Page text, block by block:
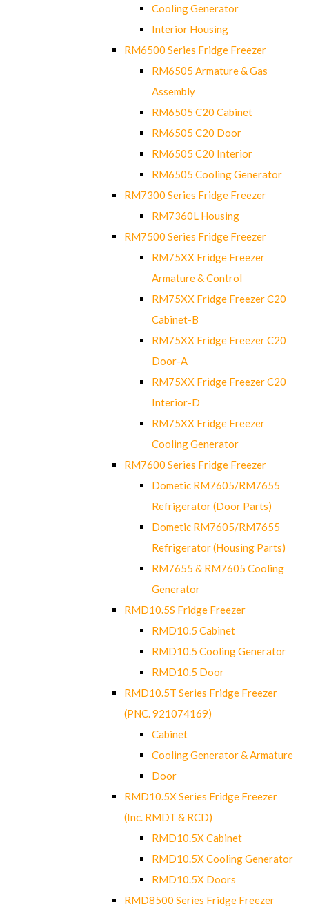
Cooling Generator
Interior Housing
RM6500 Series Fridge Freezer
RM6505 Armature & Gas
Assembly
RM6505 C20 Cabinet
RM6505 C20 Door
RM6505 C20 Interior
RM6505 Cooling Generator
RM7300 Series Fridge Freezer
RM7360L Housing
RM7500 Series Fridge Freezer
RM75XX Fridge Freezer
Armature & Control
RM75XX Fridge Freezer C20
Cabinet-B
RM75XX Fridge Freezer C20
Door-A
RM75XX Fridge Freezer C20
Interior-D
RM75XX Fridge Freezer
Cooling Generator
RM7600 Series Fridge Freezer
Dometic RM7605/RM7655
Refrigerator (Door Parts)
Dometic RM7605/RM7655
Refrigerator (Housing Parts)
RM7655 & RM7605 Cooling
Generator
RMD10.5S Fridge Freezer
RMD10.5 Cabinet
RMD10.5 Cooling Generator
RMD10.5 Door
RMD10.5T Series Fridge Freezer
(PNC. 921074169)
Cabinet
Cooling Generator & Armature
Door
RMD10.5X Series Fridge Freezer
(Inc. RMDT & RCD)
RMD10.5X Cabinet
RMD10.5X Cooling Generator
RMD10.5X Doors
RMD8500 Series Fridge Freezer